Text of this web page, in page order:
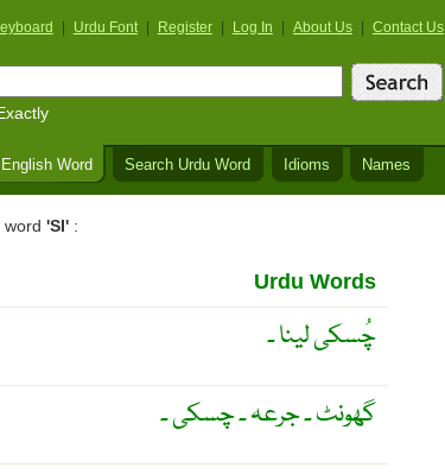
Urdu Font Register Log In About Us Contact Us
Word Search Urdu Word Idioms Names
'SI' :
Urdu Words
چُسکی لینا ۔
گھونٹ ۔ جرعہ ۔ چسکی ۔